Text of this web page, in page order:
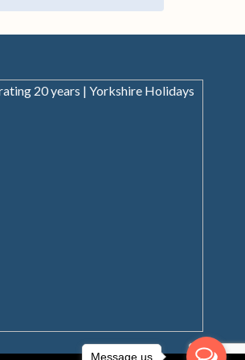
Message us